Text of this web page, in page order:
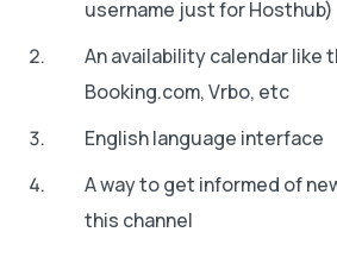
username just for Hosthub)
An availability calendar like
Booking.com, Vrbo, etc
English language interface
A way to get informed of
this channel